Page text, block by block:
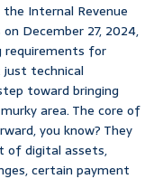
Internal Revenue
December 27, 2024,
requirements for
just technical
toward bringing
area. The core of
you know? They
of digital assets,
certain payment